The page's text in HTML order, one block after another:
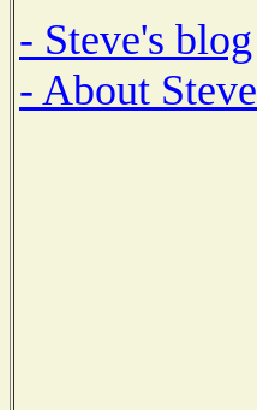
- Steve's blog
- About Steve